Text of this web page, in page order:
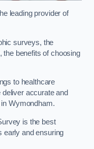
leading provider of
surveys, the
the benefits of choosing
to healthcare
accurate and
Wymondham.
is the best
early and ensuring